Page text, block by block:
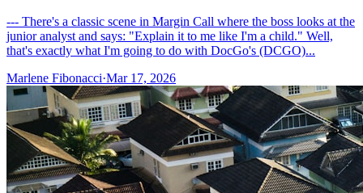
--- There's a classic scene in Margin Call where the boss looks at the
junior analyst and says: "Explain it to me like I'm a child." Well,
that's exactly what I'm going to do with DocGo's (DCGO)...
Marlene Fibonacci·Mar 17, 2026